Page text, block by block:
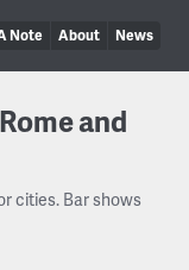
Note About News
Rome and
cities. Bar shows